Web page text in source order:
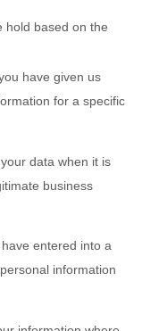
hold based on the
have given us
for a specific
data when it is
business
entered into a
information